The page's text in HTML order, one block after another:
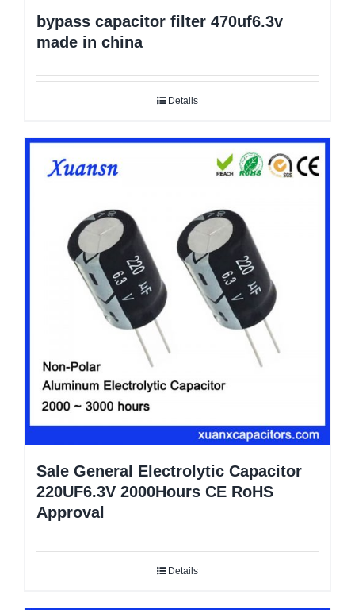
bypass capacitor filter 470uf6.3v
made in china
Details
Sale General Electrolytic Capacitor
220UF6.3V 2000Hours CE RoHS
Approval
Details